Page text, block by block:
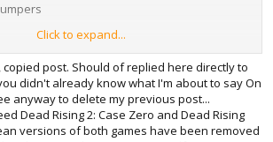
Pool
Click to expand...
post. Should of replied here directly to
didn't already know what I'm about to say On
anyway to delete my previous post...
Dead Rising 2: Case Zero and Dead Rising
versions of both games have been removed